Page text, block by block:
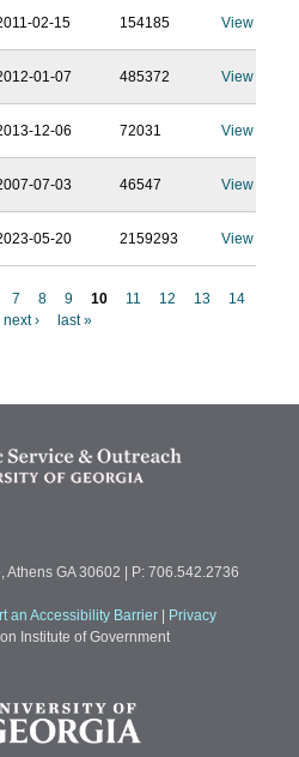
02-15 154185 View
01-07 485372 View
12-06 72031 View
07-03 46547 View
05-20 2159293 View
7 8 9 10 11 12 13
14
next › last »
GA 30602 | P: 706.542.2736
an Accessibility Barrier
Privacy
Institute of Government